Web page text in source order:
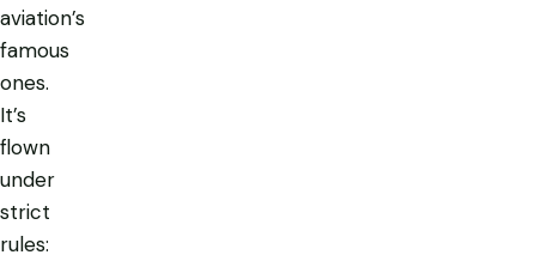
aviation’s
famous
ones.
It’s
flown
under
strict
rules: